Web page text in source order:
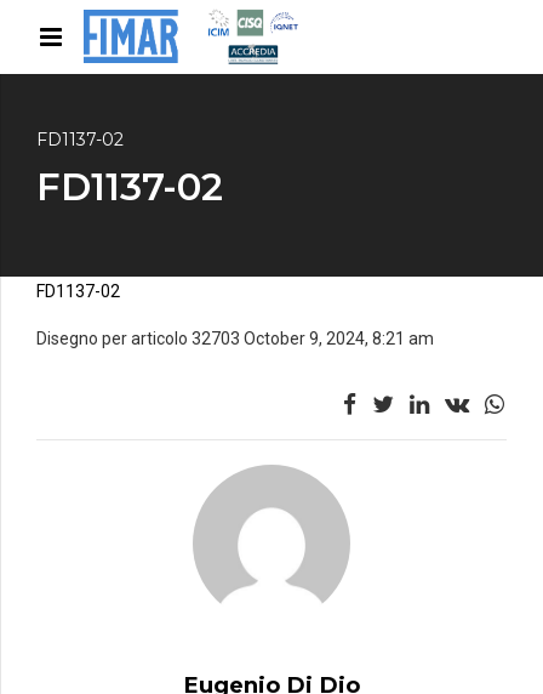
FD1137-02
FD1137-02
FD1137-02
Disegno per articolo 32703 October 9, 2024, 8:21 am
Eugenio Di Dio